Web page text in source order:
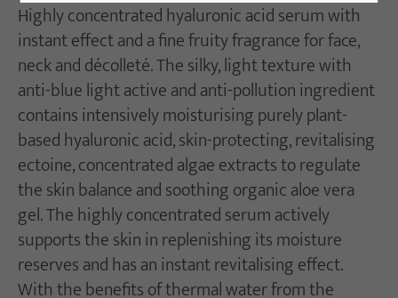
Highly concentrated hyaluronic acid serum with
instant effect and a fine fruity fragrance for face,
neck and décolleté. The silky, light texture with
anti-blue light active and anti-pollution ingredient
contains intensively moisturising purely plant-
based hyaluronic acid, skin-protecting, revitalising
ectoine, concentrated algae extracts to regulate
the skin balance and soothing organic aloe vera
gel. The highly concentrated serum actively
supports the skin in replenishing its moisture
reserves and has an instant revitalising effect.
With the benefits of thermal water from the